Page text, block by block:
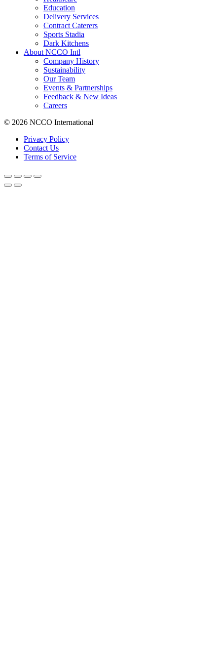
Education
Delivery Services
Contract Caterers
Sports Stadia
Dark Kitchens
About NCCO Intl
Company History
Sustainability
Our Team
Events & Partnerships
Feedback & New Ideas
Careers
© 2026 NCCO International
Privacy Policy
Contact Us
Terms of Service